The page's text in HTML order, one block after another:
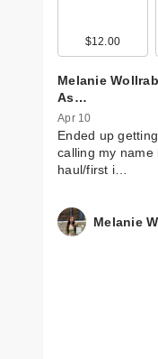
$12.00
Melanie
As…
Apr 10
Ended up
calling my
haul/first i…
Melanie